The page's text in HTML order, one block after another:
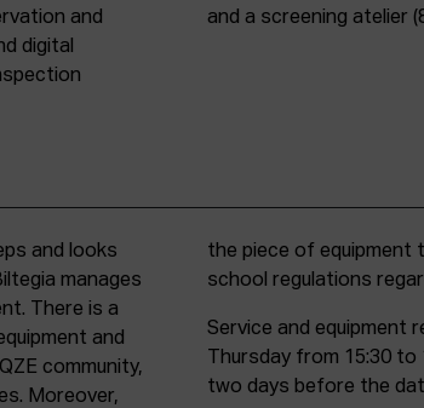
and
digital
and a screening atelier
and looks
manages
There is a
and
community,
Moreover,
with all
school regulations
Service and equipment
Thursday from 15:30
two days before the